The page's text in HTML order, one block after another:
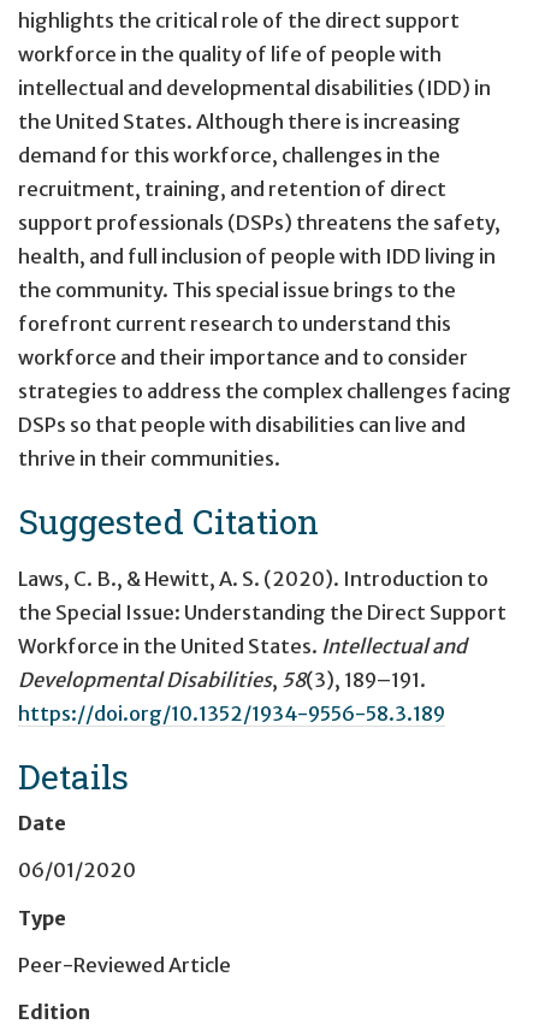
highlights the critical role of the direct support
workforce in the quality of life of people with
intellectual and developmental disabilities (IDD) in
the United States. Although there is increasing
demand for this workforce, challenges in the
recruitment, training, and retention of direct
support professionals (DSPs) threatens the safety,
health, and full inclusion of people with IDD living in
the community. This special issue brings to the
forefront current research to understand this
workforce and their importance and to consider
strategies to address the complex challenges facing
DSPs so that people with disabilities can live and
thrive in their communities.
Suggested Citation
Laws, C. B., & Hewitt, A. S. (2020). Introduction to
the Special Issue: Understanding the Direct Support
Workforce in the United States. Intellectual and
Developmental Disabilities, 58(3), 189–191.
https://doi.org/10.1352/1934-9556-58.3.189
Details
Date
06/01/2020
Type
Peer-Reviewed Article
Edition